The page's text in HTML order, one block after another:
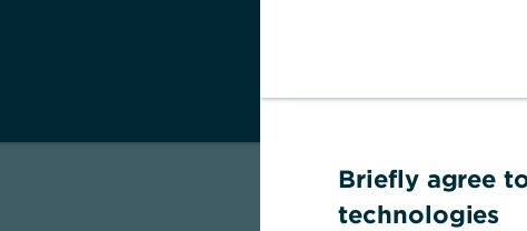
Briefly agree
technologies